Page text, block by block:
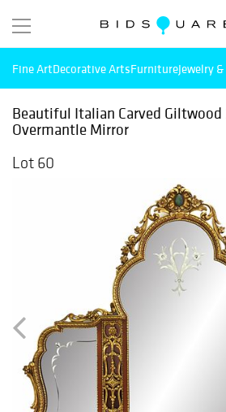
Fine ArtDecorative ArtsFurnitureJewelry
Beautiful Italian Carved Giltwood
Overmantle Mirror
Lot 60